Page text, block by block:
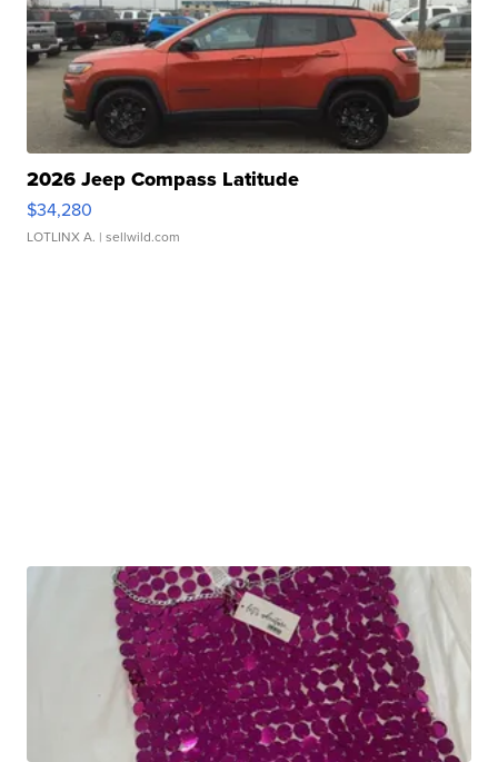
2026 Jeep Compass Latitude
$34,280
LOTLINX A. | sellwild.com